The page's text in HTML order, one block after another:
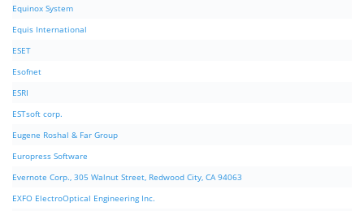
Equinox System
Equis International
ESET
Esofnet
ESRI
ESTsoft corp.
Eugene Roshal & Far Group
Europress Software
Evernote Corp., 305 Walnut Street, Redwood City, CA 94063
EXFO ElectroOptical Engineering Inc.